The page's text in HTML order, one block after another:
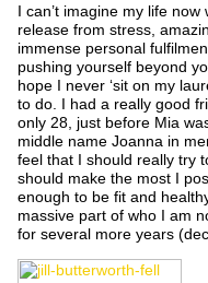
I can’t imagine my life
release from stress,
immense personal
pushing yourself beyond
hope I never ‘sit on my
to do. I had a really good
only 28, just before Mia
middle name Joanna in
feel that I should really try
should make the most I
enough to be fit and
massive part of who I am
for several more years